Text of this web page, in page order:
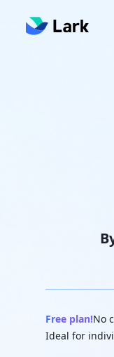
Free plan!No
Ideal for